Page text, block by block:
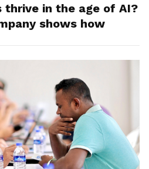
thrive in the age of AI?
shows how